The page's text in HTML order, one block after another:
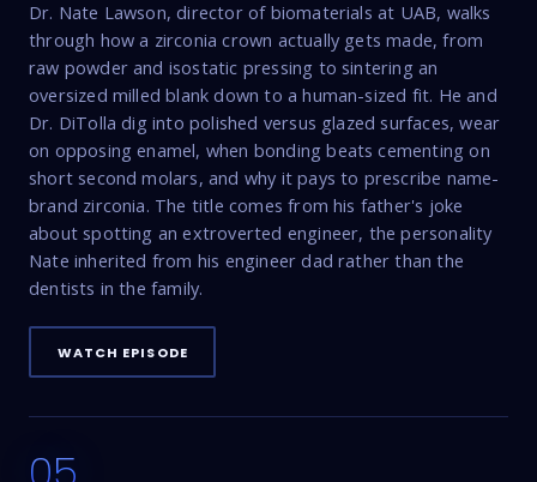
Dr. Nate Lawson, director of biomaterials at UAB, walks
through how a zirconia crown actually gets made, from
raw powder and isostatic pressing to sintering an
oversized milled blank down to a human-sized fit. He and
Dr. DiTolla dig into polished versus glazed surfaces, wear
on opposing enamel, when bonding beats cementing on
short second molars, and why it pays to prescribe name-
brand zirconia. The title comes from his father's joke
about spotting an extroverted engineer, the personality
Nate inherited from his engineer dad rather than the
dentists in the family.
WATCH EPISODE